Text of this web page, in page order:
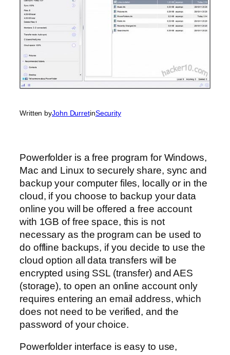
Written byJohn DurretinSecurity
Powerfolder is a free program for Windows,
Mac and Linux to securely share, sync and
backup your computer files, locally or in the
cloud, if you choose to backup your data
online you will be offered a free account
with 1GB of free space, this is not
necessary as the program can be used to
do offline backups, if you decide to use the
cloud option all data transfers will be
encrypted using SSL (transfer) and AES
(storage), to open an online account only
requires entering an email address, which
does not need to be verified, and the
password of your choice.
Powerfolder interface is easy to use,